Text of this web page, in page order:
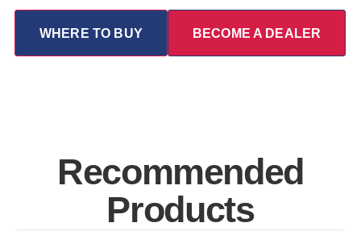
WHERE TO BUY BECOME A DEALER
Recommended
Products